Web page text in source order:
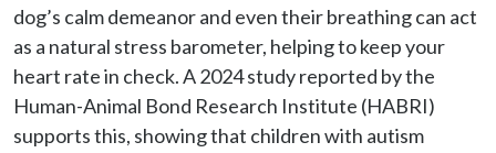
dog’s calm demeanor and even their breathing can act
as a natural stress barometer, helping to keep your
heart rate in check. A 2024 study reported by the
Human-Animal Bond Research Institute (HABRI)
supports this, showing that children with autism